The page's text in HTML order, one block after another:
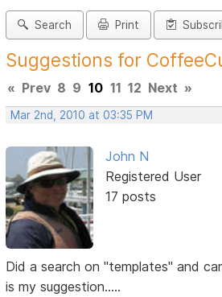
Search Print
Suggestions for
« Prev 8 9 10 11 12 Next »
Mar 2nd, 2010 at 03:35 PM
John N
Registered User
17 posts
Did a search on "templates" and
is my suggestion.....